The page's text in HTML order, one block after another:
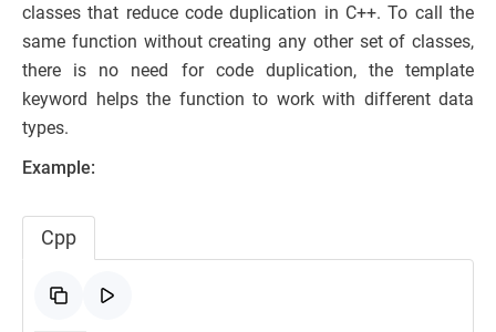
classes that reduce code duplication in C++. To call the
same function without creating any other set of classes,
there is no need for code duplication, the template
keyword helps the function to work with different data
types.
Example:
Cpp